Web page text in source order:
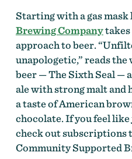
Starting with a gas mask
Brewing Companytakes
approach to beer.
unapologetic,” reads
beer — The Sixth Seal —
ale with strong malt and
a taste of American
chocolate. If you feel
check out subscriptions
Community Supported